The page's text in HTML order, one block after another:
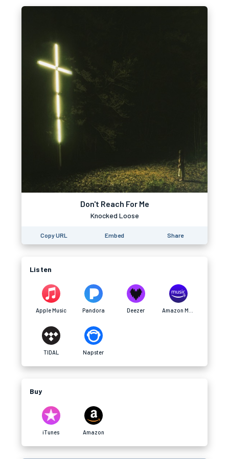
Don't Reach For Me
Knocked Loose
Copy URL Embed Share
Listen
Apple Music Pandora Deezer
TIDAL Napster
Buy
iTunes Amazon